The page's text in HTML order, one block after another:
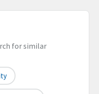
for similar